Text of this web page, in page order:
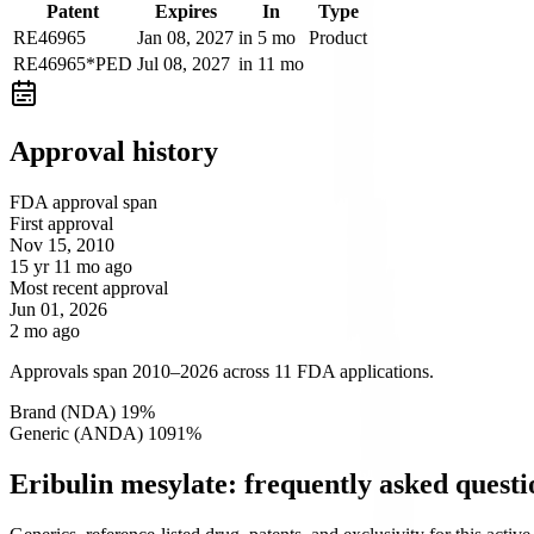
Patent Expires In
Type
RE46965
Jan 08, 2027 in 5 mo
Product
RE46965*PED Jul 08, 2027 in 11 mo
Approval history
FDA approval span
First approval
Nov 15, 2010
15 yr 11 mo ago
Most recent approval
Jun 01, 2026
2 mo ago
Approvals span 2010–2026 across 11 FDA applications.
Brand (NDA) 19%
Generic (ANDA) 1091%
Eribulin mesylate: frequently asked